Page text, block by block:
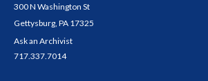
300 N Washington St
Gettysburg, PA 17325
Ask an Archivist
717.337.7014